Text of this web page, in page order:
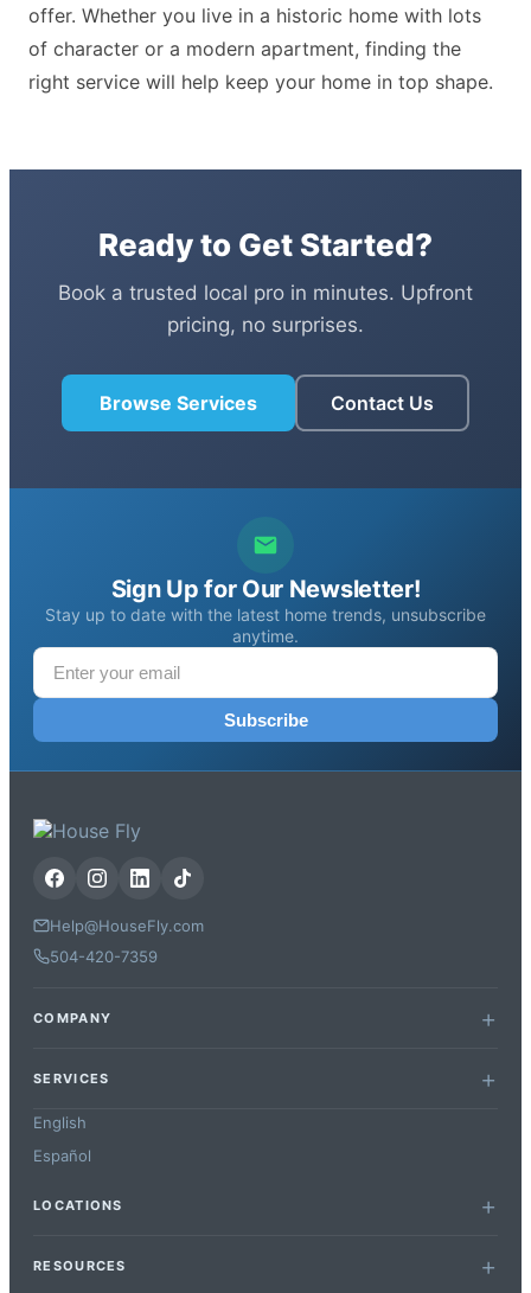
offer. Whether you live in a historic home with lots
of character or a modern apartment, finding the
right service will help keep your home in top shape.
Ready to Get Started?
Book a trusted local pro in minutes. Upfront
pricing, no surprises.
Browse Services Contact Us
Sign Up for Our Newsletter!
Stay up to date with the latest home trends, unsubscribe
anytime.
Subscribe
Help@HouseFly.com
504-420-7359
COMPANY
SERVICES
English
Español
LOCATIONS
RESOURCES